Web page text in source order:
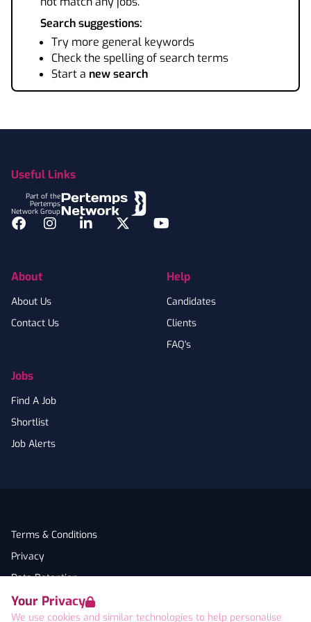
Your Privacy
We use cookies and similar technologies to help personalise
Search suggestions:
Try more general keywords
Check the spelling of search terms
Start a new search
Useful Links
Part of the
Pertemps
Network Group
Facebook
InstagramLinkedInTwitterYouTube
About
About Us
Contact Us
Jobs
Find A Job
Shortlist
Job Alerts
Help
Candidates
Clients
FAQ's
Terms & Conditions
Privacy
Data Retention
Cookies